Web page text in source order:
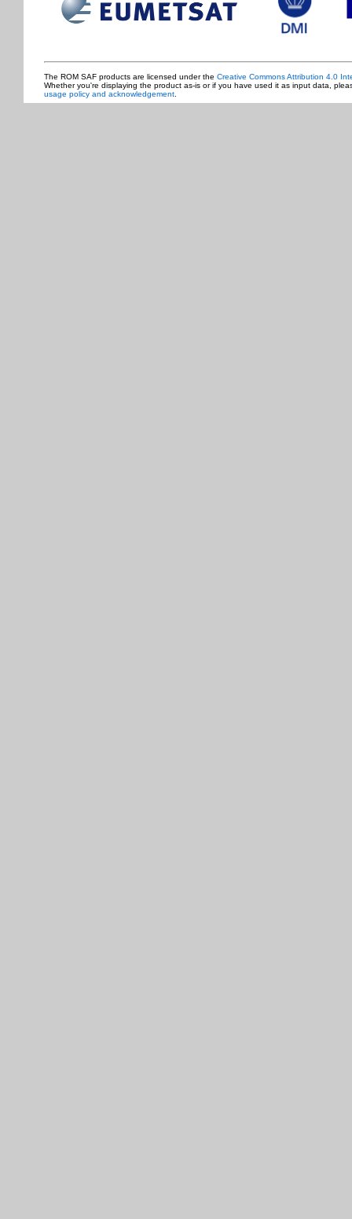
The ROM SAF products are licensed under the Creative Commons Attribution 4.0
Whether you're displaying the product as-is or if you have used it as input data,
usage policy and acknowledgement